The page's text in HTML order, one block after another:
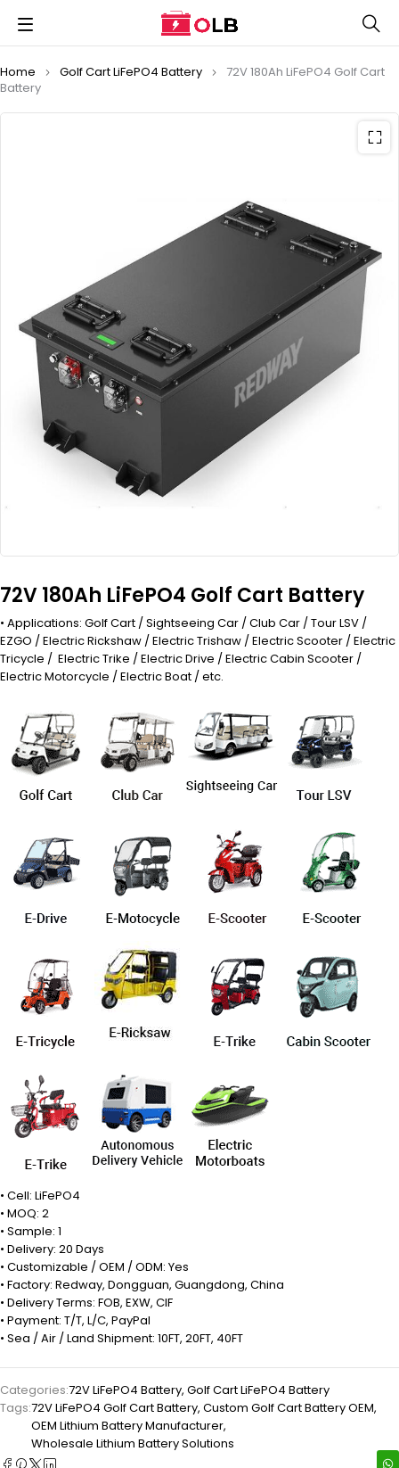
Home Golf Cart LiFePO4 Battery
72V 180Ah LiFePO4 Golf Cart
Battery
72V 180Ah LiFePO4 Golf Cart Battery
• Applications: Golf Cart / Sightseeing Car / Club Car / Tour LSV /
EZGO / Electric Rickshaw / Electric Trishaw / Electric Scooter / Electric
Tricycle / Electric Trike / Electric Drive / Electric Cabin Scooter /
Electric Motorcycle / Electric Boat / etc.
• Cell: LiFePO4
• MOQ: 2
• Sample: 1
• Delivery: 20 Days
• Customizable / OEM / ODM: Yes
• Factory: Redway, Dongguan, Guangdong, China
• Delivery Terms: FOB, EXW, CIF
• Payment: T/T, L/C, PayPal
• Sea / Air / Land Shipment: 10FT, 20FT, 40FT
Categories:72V LiFePO4 Battery, Golf Cart LiFePO4 Battery
Tags:72V LiFePO4 Golf Cart Battery, Custom Golf Cart Battery OEM,
OEM Lithium Battery Manufacturer,
Wholesale Lithium Battery Solutions